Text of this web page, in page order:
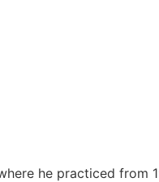
he practiced from